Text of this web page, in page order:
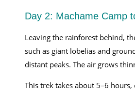
Day 2: Machame Camp
Leaving the rainforest behind,
such as giant lobelias and
distant peaks. The air grows
This trek takes about 5–6